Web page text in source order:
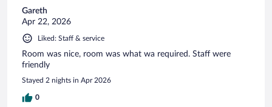
Gareth
Apr 22, 2026
Liked: Staff & service
Room was nice, room was what wa required. Staff were
friendly
Stayed 2 nights in Apr 2026
0